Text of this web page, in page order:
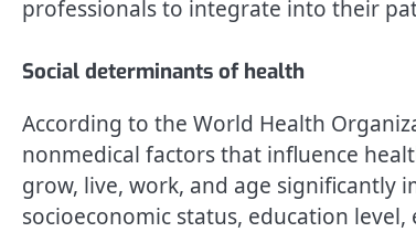
professionals to integrate into their
Social determinants of health
According to the World Health
nonmedical factors that influence
grow, live, work, and age significantly
socioeconomic status, education